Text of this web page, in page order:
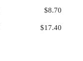
$8.70
$17.40